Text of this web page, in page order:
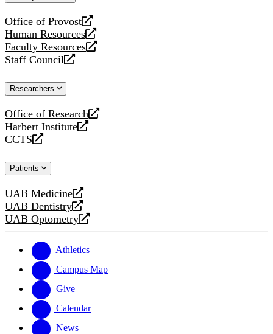
Office of Provost
opens
a
new
website
Human Resources
opens
a
new
Faculty Resources
opens
a
website
Staff Council
opens
new
Researchers
Office of Research
opens
a
new
Harbert Institute
opens
a
website
CCTS
opens
new
Patients
UAB Medicine
opens
a
new
UAB Dentistry
opens
a
website
UAB Optometry
opens
new
website
Athletics
Campus Map
Give
Calendar
News